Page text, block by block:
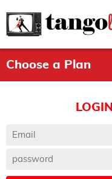
Choose a Plan